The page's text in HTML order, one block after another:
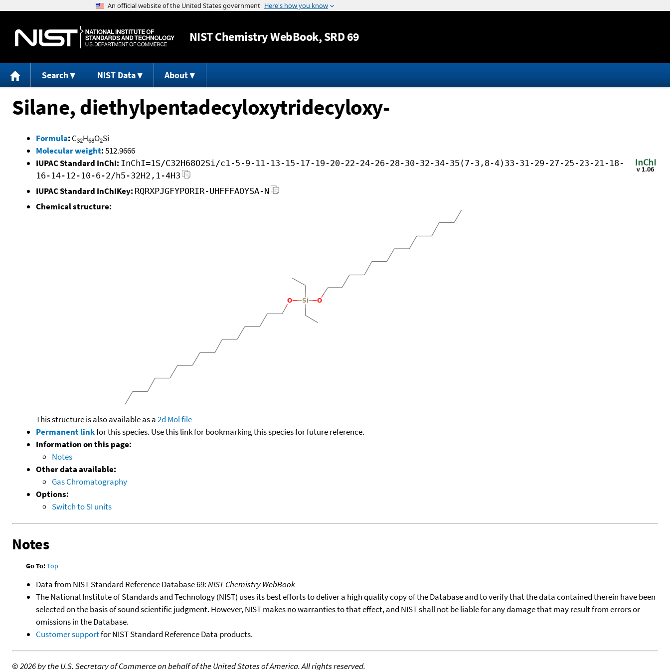
Jump to content
NISTChemistry WebBook, SRD 69
Search NIST Data About
Silane, diethylpentadecyloxytridecyloxy-
Formula: C32H68O2Si
Molecular weight:512.9666
IUPAC Standard InChI: InChI=1S/C32H68O2Si/c1-5-9-11-13-15-17-19-20-22-24-26-28-30-32-34-35(7-3,8-4)33-31-29-27-25-23-21-18-
16-14-12-10-6-2/h5-32H2,1-4H3
IUPAC Standard InChIKey: RQRXPJGFYPORIR-UHFFFAOYSA-N
Chemical structure:
This structure is also available as a2d Mol file
Permanent linkfor this species. Use this link for bookmarking this species for future reference.
Information on this page:
Notes
Other data available:
Gas Chromatography
Options:
Switch to SI units
Notes
Go To:Top
Data from NIST Standard Reference Database 69:NIST Chemistry WebBook
The National Institute of Standards and Technology (NIST) uses its best efforts to deliver a high quality copy of the Database and to verify that the data contained therein have been
selected on the basis of sound scientific judgment. However, NIST makes no warranties to that effect, and NIST shall not be liable for any damage that may result from errors or
omissions in the Database.
Customer supportfor NIST Standard Reference Data products.
©2026 by the U.S. Secretary of Commerce on behalf of the United States of America. All rights reserved.